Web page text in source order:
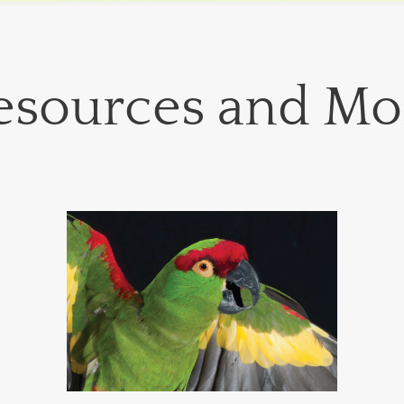
and